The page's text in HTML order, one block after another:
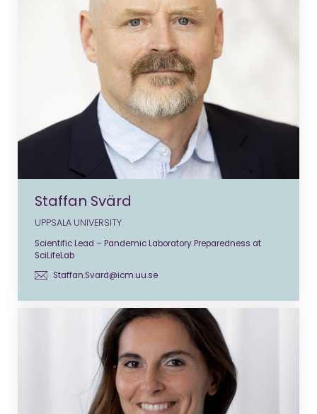
Staffan Svärd
UPPSALA UNIVERSITY
Scientific Lead – Pandemic Laboratory Preparedness at
SciLifeLab
Staffan.Svard@icm.uu.se